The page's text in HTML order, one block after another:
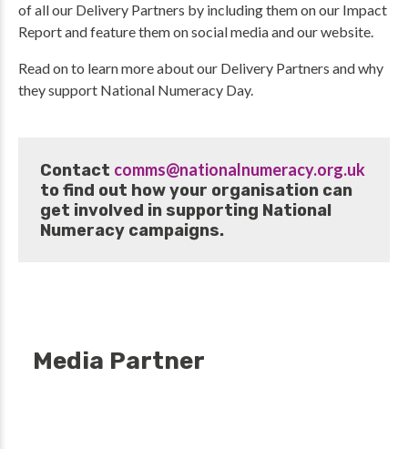
of all our Delivery Partners by including them on our Impact
Report and feature them on social media and our website.
Read on to learn more about our Delivery Partners and why
they support National Numeracy Day.
Contact comms@nationalnumeracy.org.uk
to find out how your organisation can
get involved in supporting National
Numeracy campaigns.
Media Partner